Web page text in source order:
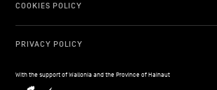
COOKIES POLICY
PRIVACY POLICY
With the support of Wallonia and the Province of Hainaut